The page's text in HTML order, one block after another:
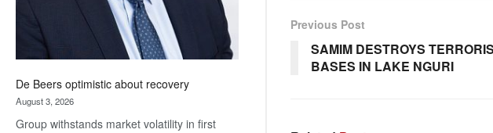
De Beers optimistic about recovery
August 3, 2026
Group withstands market volatility in first
Previous Post
SAMIM DESTROYS
BASES IN LAKE NGURI